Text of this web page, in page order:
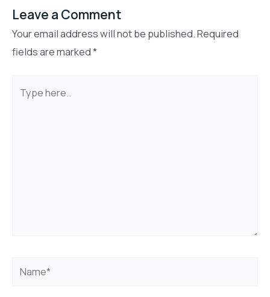
Leave a Comment
Your email address will not be published.Required
fields are marked*
here..
Name*